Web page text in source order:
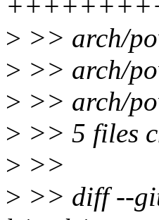
> >> arch/
> >> arch/
> >> arch/
> >> 5 files
> >>
> >> diff --